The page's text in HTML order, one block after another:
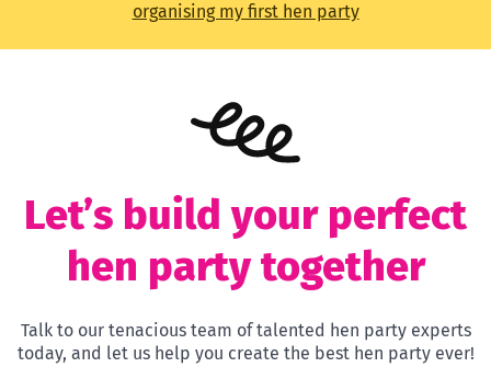
organising my first hen party
Let’s build your perfect
hen party together
Talk to our tenacious team of talented hen party experts
today, and let us help you create the best hen party ever!